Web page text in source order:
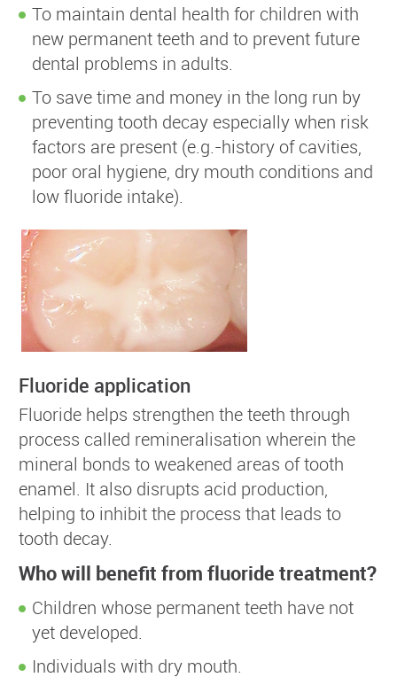
To maintain dental health for children with
new permanent teeth and to prevent future
dental problems in adults.
To save time and money in the long run by
preventing tooth decay especially when risk
factors are present (e.g.-history of cavities,
poor oral hygiene, dry mouth conditions and
low fluoride intake).
Fluoride application
Fluoride helps strengthen the teeth through
process called remineralisation wherein the
mineral bonds to weakened areas of tooth
enamel. It also disrupts acid production,
helping to inhibit the process that leads to
tooth decay.
Who will benefit from fluoride treatment?
Children whose permanent teeth have not
yet developed.
Individuals with dry mouth.